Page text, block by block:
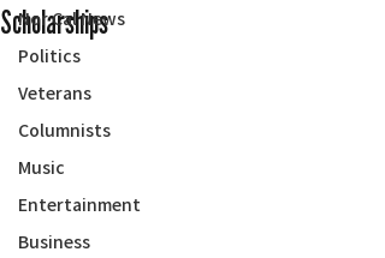
Nor Cal News
Politics
Veterans
Columnists
Music
Entertainment
Business
Scholarships